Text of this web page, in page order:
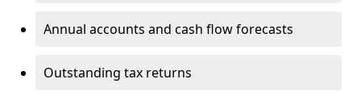
Annual accounts and cash flow forecasts
Outstanding tax returns